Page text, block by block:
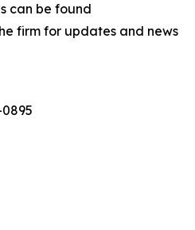
can be found
firm for updates and news